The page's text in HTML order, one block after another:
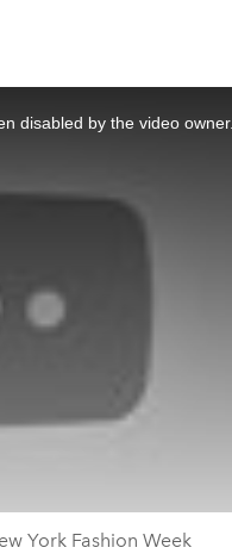
disabled by the video owner.
York Fashion Week